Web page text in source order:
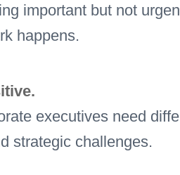
important but not
happens.
executives need
strategic challenges.